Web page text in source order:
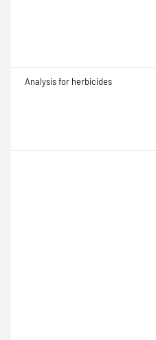
Analysis for herbicides